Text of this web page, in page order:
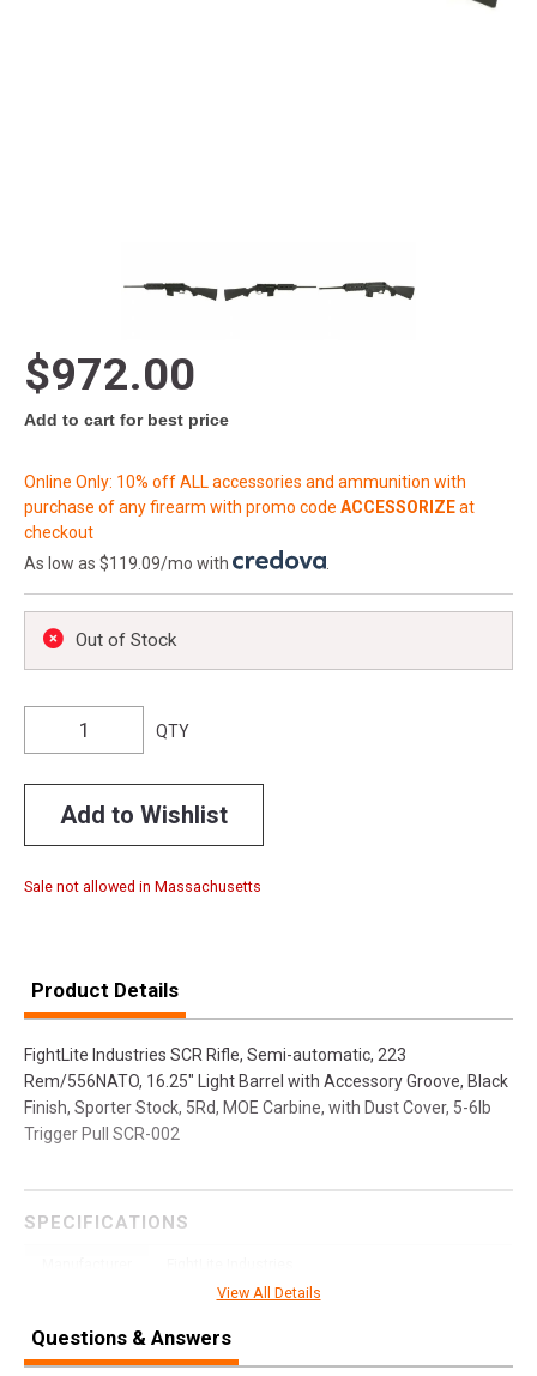
$972.00
Add to cart for best price
Online Only: 10% off ALL accessories and ammunition with
purchase of any firearm with promo code ACCESSORIZEat
checkout
As low as $119.09/mo with
Out of Stock
QTY
Add to Wishlist
Sale not allowed in Massachusetts
Product Details
FightLite Industries SCR Rifle, Semi-automatic, 223
Rem/556NATO, 16.25" Light Barrel with Accessory Groove, Black
Finish, Sporter Stock, 5Rd, MOE Carbine, with Dust Cover, 5-6lb
Trigger Pull SCR-002
SPECIFICATIONS
UPC 854118002551
View All Details
Questions & Answers